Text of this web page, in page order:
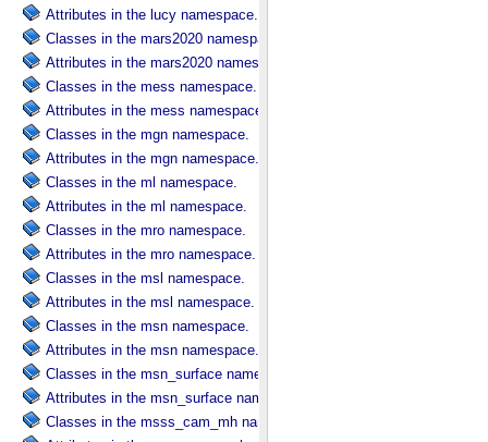
Attributes in the lucy namespace.
Classes in the mars2020 namespace.
Attributes in the mars2020 namespace.
Classes in the mess namespace.
Attributes in the mess namespace.
Classes in the mgn namespace.
Attributes in the mgn namespace.
Classes in the ml namespace.
Attributes in the ml namespace.
Classes in the mro namespace.
Attributes in the mro namespace.
Classes in the msl namespace.
Attributes in the msl namespace.
Classes in the msn namespace.
Attributes in the msn namespace.
Classes in the msn_surface namespace.
Attributes in the msn_surface namespace.
Classes in the msss_cam_mh namespace.